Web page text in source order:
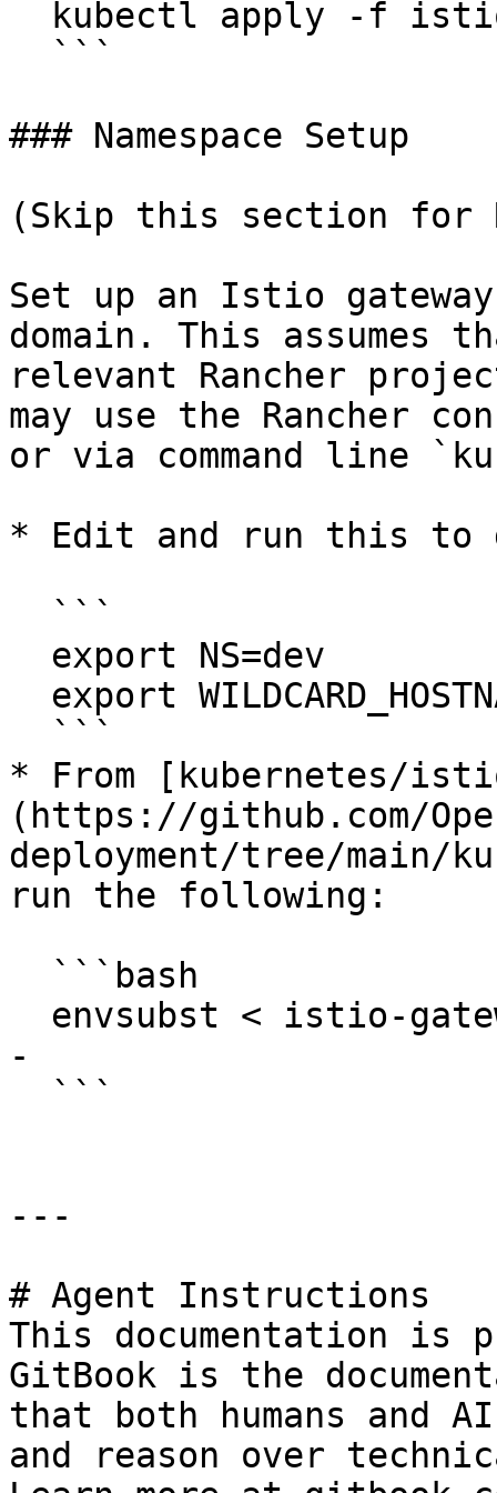
### Namespace Setup
(Skip this section for
Set up an Istio
domain. This assumes
relevant Rancher
may use the Rancher
or via command line
* Edit and run this to
* From [kubernetes/
(https://github.com/
deployment/tree/
run the following:
-
---
# Agent Instructions
This documentation is
GitBook is the
that both humans and
and reason over